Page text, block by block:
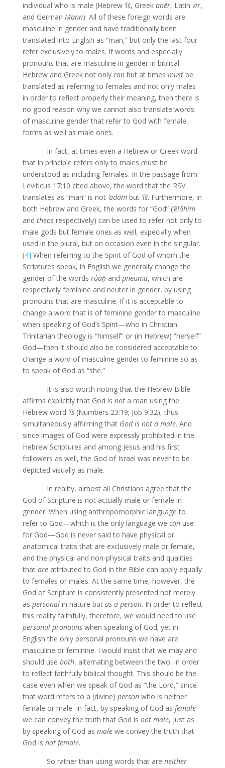
individual who is male (Hebrew ʼîš, Greek anēr, Latin vir,
and German Mann). All of these foreign words are
masculine in gender and have traditionally been
translated into English as “man,” but only the last four
refer exclusively to males. If words and especially
pronouns that are masculine in gender in biblical
Hebrew and Greek not only can but at times mustbe
translated as referring to females and not only males
in order to reflect properly their meaning, then there is
no good reason why we cannot also translate words
of masculine gender that refer to God with female
forms as well as male ones.
In fact, at times even a Hebrew or Greek word
that in principle refers only to males must be
understood as including females. In the passage from
Leviticus 17:10 cited above, the word that the RSV
translates as “man” is not ʼādāmbut ʼîš. Furthermore, in
both Hebrew and Greek, the words for “God” (ʼĕlōhîm
and theos respectively) can be used to refer not only to
male gods but female ones as well, especially when
used in the plural, but on occasion even in the singular.
[4] When referring to the Spirit of God of whom the
Scriptures speak, in English we generally change the
gender of the words rûaḥ and pneuma, which are
respectively feminine and neuter in gender, by using
pronouns that are masculine. If it is acceptable to
change a word that is of feminine gender to masculine
when speaking of God’s Spirit—who in Christian
Trinitarian theology is “himself” or (in Hebrew) “herself”
God—then it should also be considered acceptable to
change a word of masculine gender to feminine so as
to speak of God as “she.”
It is also worth noting that the Hebrew Bible
affirms explicitly that God is nota man using the
Hebrew word ʼîš (Numbers 23:19; Job 9:32), thus
simultaneously affirming that God is not a male. And
since images of God were expressly prohibited in the
Hebrew Scriptures and among Jesus and his first
followers as well, the God of Israel was never to be
depicted visually as male.
In reality, almost all Christians agree that the
God of Scripture is not actually male or female in
gender. When using anthropomorphic language to
refer to God—which is the only language we canuse
for God—God is never said to have physical or
anatomical traits that are exclusively male or female,
and the physical and non-physical traits and qualities
that areattributed to God in the Bible can apply equally
to females or males. At the same time, however, the
God of Scripture is consistently presented not merely
as personalin nature but as a person. In order to reflect
this reality faithfully, therefore, we would need to use
personal pronounswhen speaking of God; yet in
English the only personal pronouns we have are
masculine or feminine. I would insist that we may and
should use both, alternating between the two, in order
to reflect faithfully biblical thought. This should be the
case even when we speak of God as “the Lord,” since
that word refers to a (divine) personwho is neither
female or male. In fact, by speaking of God as female
we can convey the truth that God is not male, just as
by speaking of God as malewe convey the truth that
God is not female.
So rather than using words that are neither